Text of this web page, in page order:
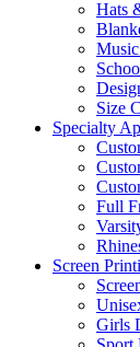
Hats
Size
Specialty
Full
Screen
Girls